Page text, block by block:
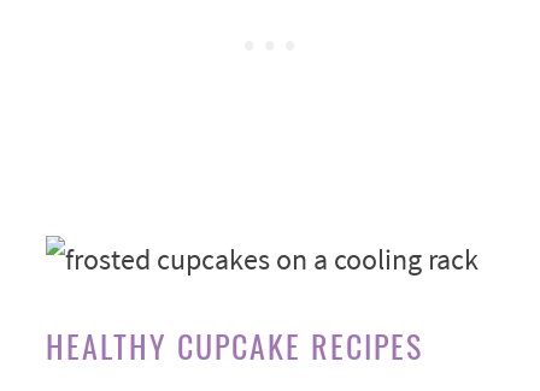
HEALTHY CUPCAKE RECIPES